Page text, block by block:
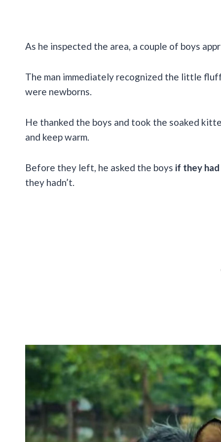
As he inspected the area, a couple of boys
The man immediately recognized the little
were newborns.
He thanked the boys and took the soaked
and keep warm.
Before they left, he asked the boys if they
they hadn’t.